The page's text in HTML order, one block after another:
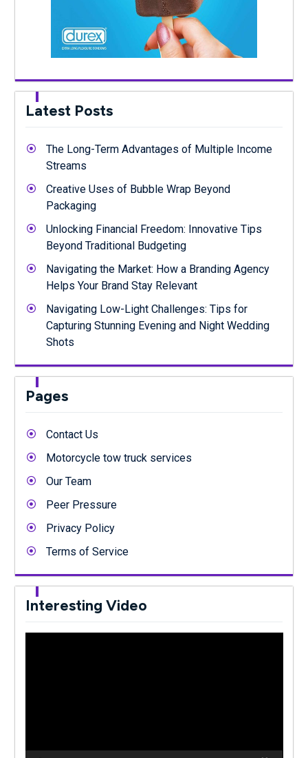
Latest Posts
The Long-Term Advantages of Multiple Income
Streams
Creative Uses of Bubble Wrap Beyond
Packaging
Unlocking Financial Freedom: Innovative Tips
Beyond Traditional Budgeting
Navigating the Market: How a Branding Agency
Helps Your Brand Stay Relevant
Navigating Low-Light Challenges: Tips for
Capturing Stunning Evening and Night Wedding
Shots
Pages
Contact Us
Motorcycle tow truck services
Our Team
Peer Pressure
Privacy Policy
Terms of Service
Interesting Video